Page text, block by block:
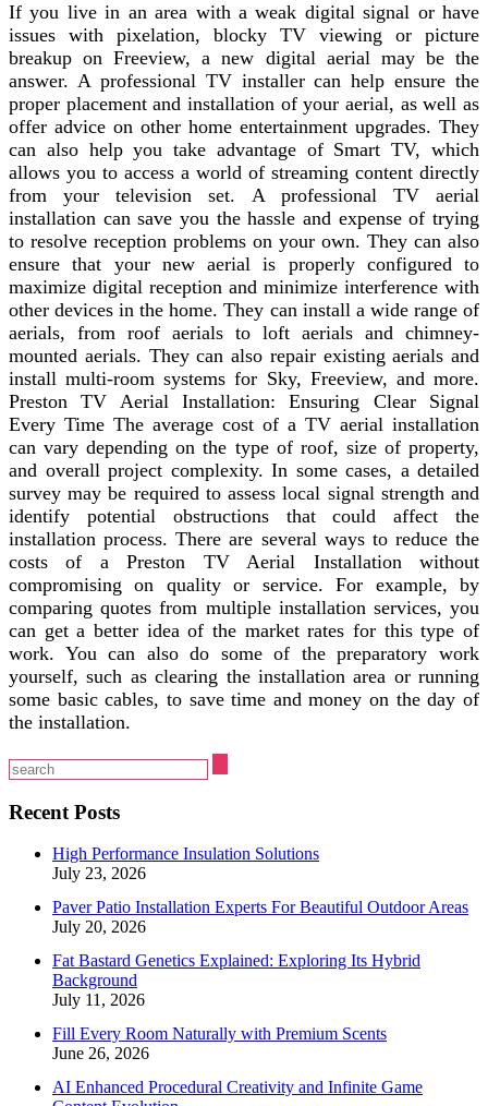
If you live in an area with a weak digital signal or have
issues with pixelation, blocky TV viewing or picture
breakup on Freeview, a new digital aerial may be the
answer. A professional TV installer can help ensure the
proper placement and installation of your aerial, as well as
offer advice on other home entertainment upgrades. They
can also help you take advantage of Smart TV, which
allows you to access a world of streaming content directly
from your television set. A professional TV aerial
installation can save you the hassle and expense of trying
to resolve reception problems on your own. They can also
ensure that your new aerial is properly configured to
maximize digital reception and minimize interference with
other devices in the home. They can install a wide range of
aerials, from roof aerials to loft aerials and chimney-
mounted aerials. They can also repair existing aerials and
install multi-room systems for Sky, Freeview, and more.
Preston TV Aerial Installation: Ensuring Clear Signal
Every Time The average cost of a TV aerial installation
can vary depending on the type of roof, size of property,
and overall project complexity. In some cases, a detailed
survey may be required to assess local signal strength and
identify potential obstructions that could affect the
installation process. There are several ways to reduce the
costs of a Preston TV Aerial Installation without
compromising on quality or service. For example, by
comparing quotes from multiple installation services, you
can get a better idea of the market rates for this type of
work. You can also do some of the preparatory work
yourself, such as clearing the installation area or running
some basic cables, to save time and money on the day of
the installation.
Recent Posts
High Performance Insulation Solutions
July 23, 2026
Paver Patio Installation Experts For Beautiful Outdoor Areas
July 20, 2026
Fat Bastard Genetics Explained: Exploring Its Hybrid
Background
July 11, 2026
Fill Every Room Naturally with Premium Scents
June 26, 2026
AI Enhanced Procedural Creativity and Infinite Game